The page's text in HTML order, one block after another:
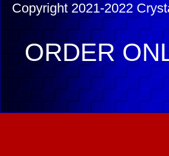
Copyright 2021-2022
ORDER